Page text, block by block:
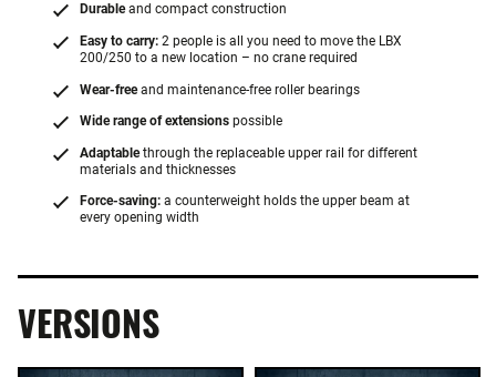
Durableand compact construction
Easy to carry: 2 people is all you need to move the LBX
200/250 to a new location – no crane required
Wear-freeand maintenance-free roller bearings
Wide range of extensions possible
Adaptablethrough the replaceable upper rail for different
materials and thicknesses
Force-saving: a counterweight holds the upper beam at
every opening width
VERSIONS